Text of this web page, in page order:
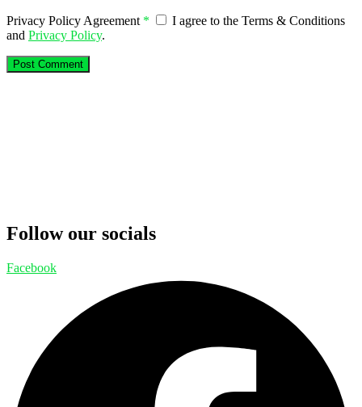
Privacy Policy Agreement *
I agree to the Terms & Conditions
and Privacy Policy.
Follow our socials
Facebook